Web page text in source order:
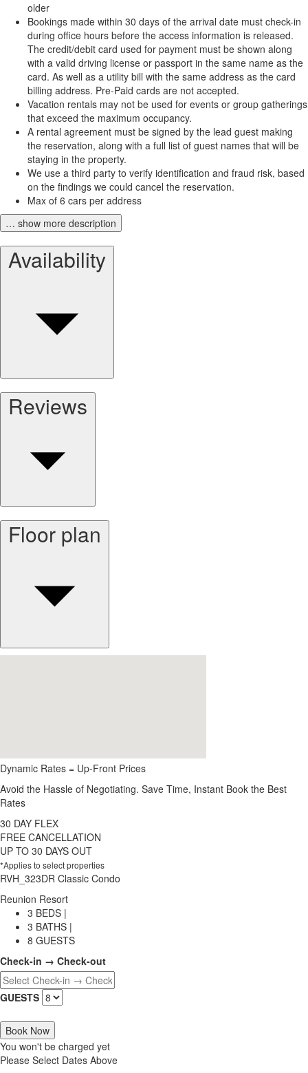
older
Bookings made within 30 days of the arrival date must check-in
during office hours before the access information is released.
The credit/debit card used for payment must be shown along
with a valid driving license or passport in the same name as the
card. As well as a utility bill with the same address as the card
billing address. Pre-Paid cards are not accepted.
Vacation rentals may not be used for events or group gatherings
that exceed the maximum occupancy.
A rental agreement must be signed by the lead guest making
the reservation, along with a full list of guest names that will be
staying in the property.
We use a third party to verify identification and fraud risk, based
on the findings we could cancel the reservation.
Max of 6 cars per address
… show more description
Availability
Reviews
Floor plan
Dynamic Rates = Up-Front Prices
Avoid the Hassle of Negotiating. Save Time, Instant Book the Best
Rates
30 DAY FLEX
FREE CANCELLATION
UP TO 30 DAYS OUT
*Applies to select properties
RVH_323DR Classic Condo
Reunion Resort
3 BEDS |
3 BATHS |
8 GUESTS
Check-in → Check-out
GUESTS
Book Now
You won't be charged yet
Please Select Dates Above